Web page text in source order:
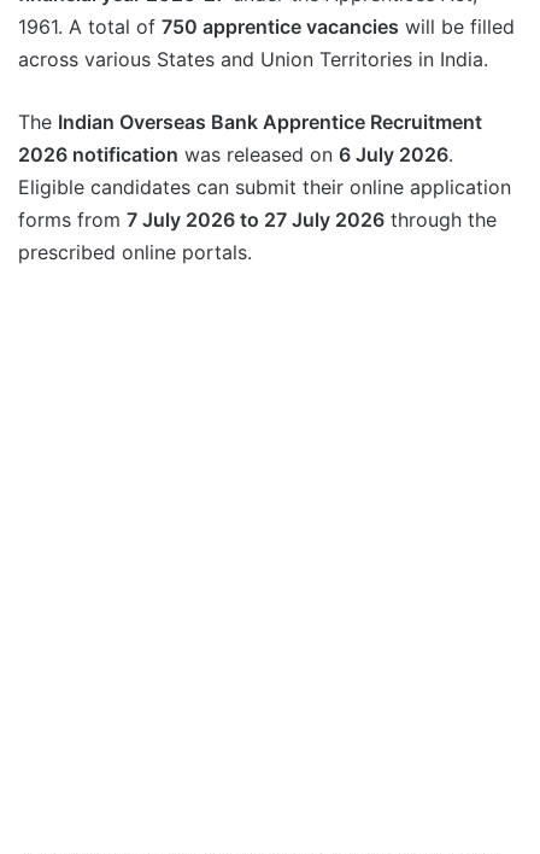
1961. A total of 750 apprentice vacancies will be filled
across various States and Union Territories in India.
The Indian Overseas Bank Apprentice Recruitment
2026 notification was released on 6 July 2026.
Eligible candidates can submit their online application
forms from 7 July 2026 to 27 July 2026 through the
prescribed online portals.